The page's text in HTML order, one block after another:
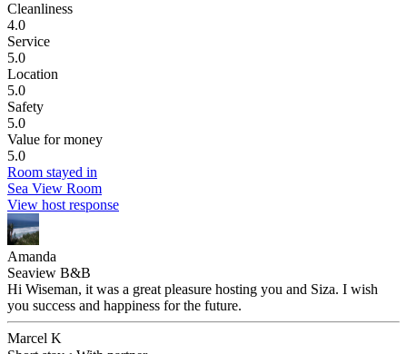
Cleanliness
4.0
Service
5.0
Location
5.0
Safety
5.0
Value for money
5.0
Room stayed in
Sea View Room
View host response
Amanda
Seaview B&B
Hi Wiseman, it was a great pleasure hosting you and Siza. I wish
you success and happiness for the future.
Marcel K